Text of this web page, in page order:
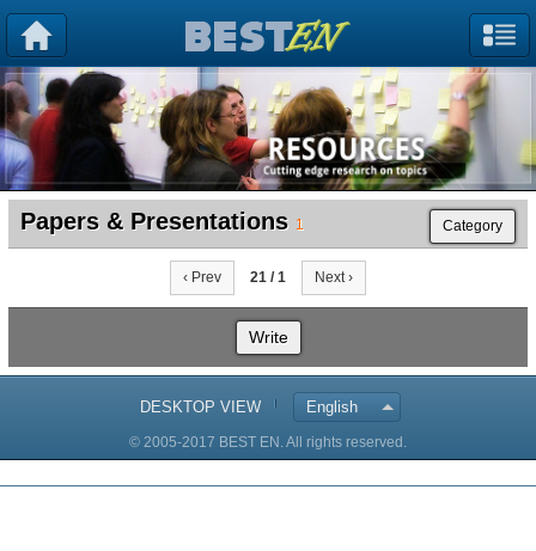
Papers & Presentations 1 Category
‹ Prev 21 / 1 Next ›
Write
DESKTOP VIEW English
© 2005-2017 BEST EN. All rights reserved.